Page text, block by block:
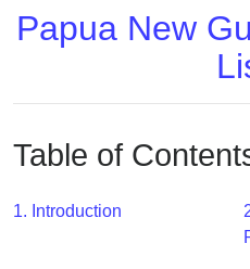
BIN
Number
API
BIN
Generator
BIN
Checker
Papua New
Table of
1. Introduction